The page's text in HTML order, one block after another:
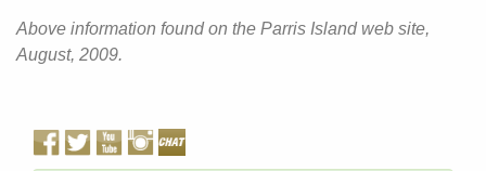
Above information found on the Parris Island web site,
August, 2009.